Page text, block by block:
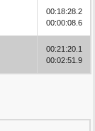
00:18:28.2
00:00:08.6
00:21:20.1
00:02:51.9